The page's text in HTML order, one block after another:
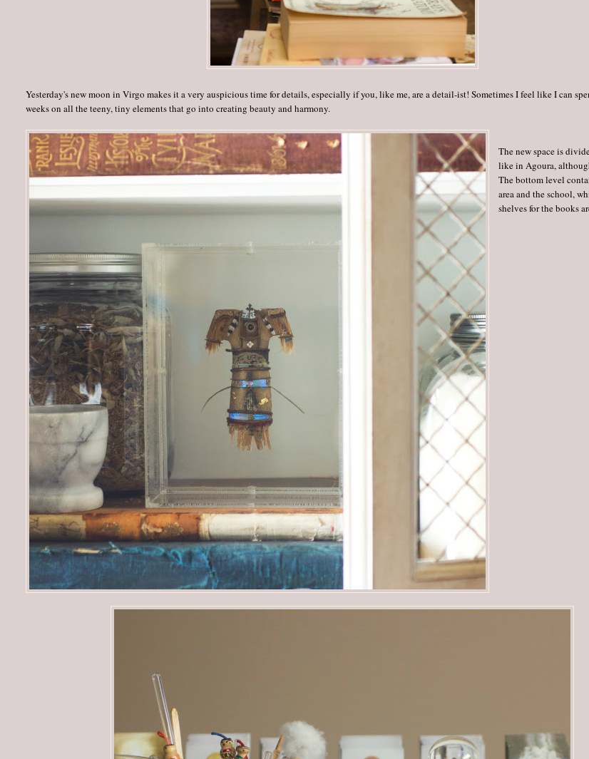
Yesterday's new moon in Virgo makes it a very auspicious time for details, especially if you, like me, are a detail-ist! Sometimes I feel like I can
weeks on all the teeny, tiny elements that go into creating beauty and harmony.
The new space is
like in Agoura,
The bottom level
area and the school,
shelves for the books